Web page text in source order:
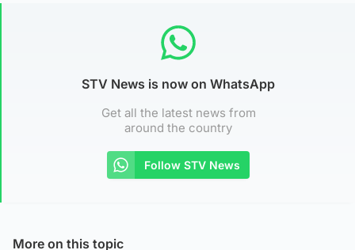
STV News is now on WhatsApp
Get all the latest news from
around the country
Follow STV News
More on this topic